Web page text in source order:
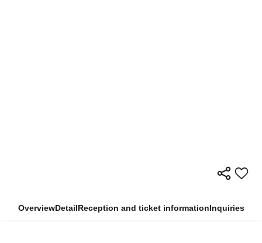
OverviewDetailReception and ticket informationInquiries